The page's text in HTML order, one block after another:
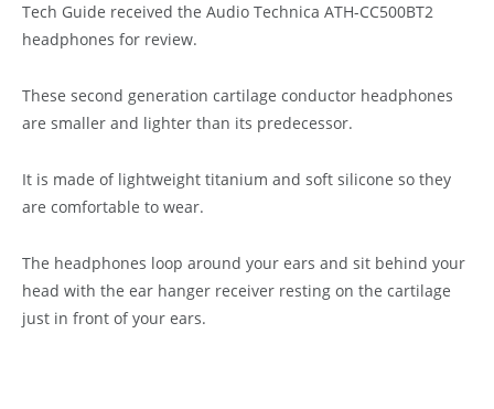
Tech Guide received the Audio Technica ATH-CC500BT2
headphones for review.
These second generation cartilage conductor headphones
are smaller and lighter than its predecessor.
It is made of lightweight titanium and soft silicone so they
are comfortable to wear.
The headphones loop around your ears and sit behind your
head with the ear hanger receiver resting on the cartilage
just in front of your ears.